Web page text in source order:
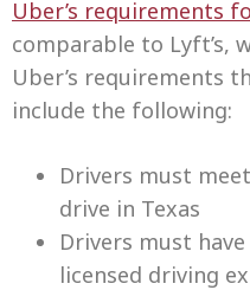
Uber’s requirements
comparable to Lyft’s,
Uber’s requirements
include the following:
Drivers must
drive in Texas
Drivers must
licensed driving